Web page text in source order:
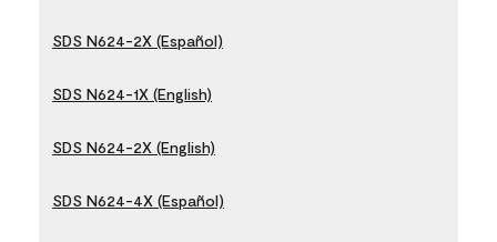
SDS N624-2X (Español)
SDS N624-1X (English)
SDS N624-2X (English)
SDS N624-4X (Español)